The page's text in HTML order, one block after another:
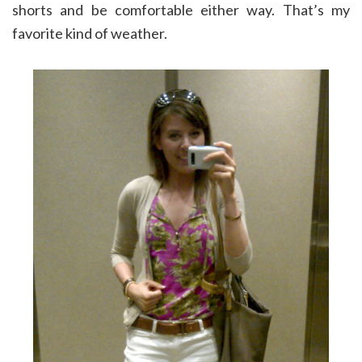
shorts and be comfortable either way. That’s my
favorite kind of weather.